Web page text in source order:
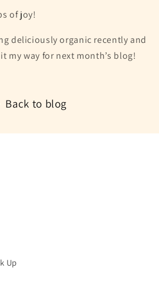
of joy!
deliciously organic recently and
my way for next month’s blog!
Back to blog
Up